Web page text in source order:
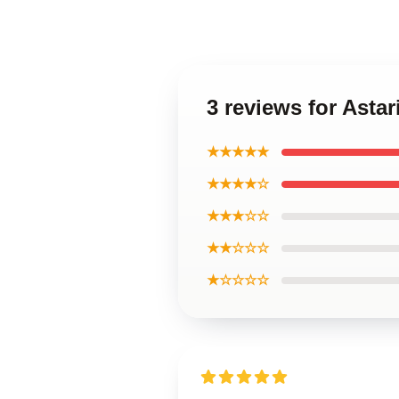
3 reviews for
★★★★★
★★★★☆
★★★☆☆
★★☆☆☆
★☆☆☆☆